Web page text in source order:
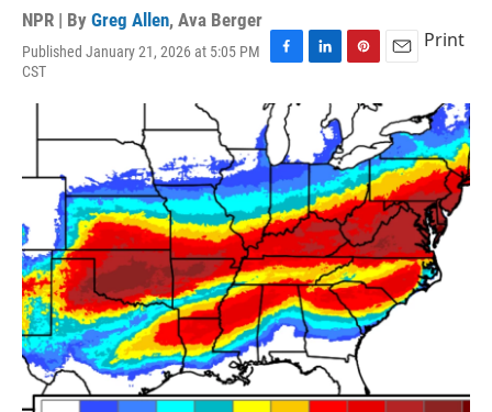
NPR | By Greg Allen, Ava Berger
Published January 21, 2026 at 5:05 PM
CST
F
c
e
b
o
o
k
L
e
d
I
n
P
n
t
e
r
e
s
t
E
i
l
Print